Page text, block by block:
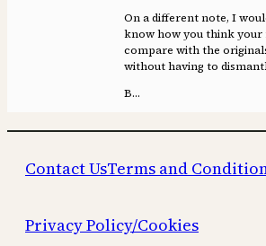
On a different note, I
know how you think your
compare with the
without having to
B…
Contact UsTerms and
Privacy Policy/Cookies